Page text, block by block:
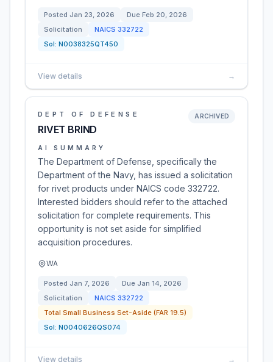
Posted Jan 23, 2026 Due Feb 20, 2026
Solicitation
NAICS 332722
Sol: N0038325QT450
View details →
DEPT OF DEFENSE
RIVET BRIND
ARCHIVED
AI SUMMARY
The Department of Defense, specifically the
Department of the Navy, has issued a solicitation
for rivet products under NAICS code 332722.
Interested bidders should refer to the attached
solicitation for complete requirements. This
opportunity is not set aside for simplified
acquisition procedures.
WA
Posted Jan 7, 2026 Due Jan 14, 2026
Solicitation
NAICS 332722
Total Small Business Set-Aside (FAR 19.5)
Sol: N0040626QS074
View details →